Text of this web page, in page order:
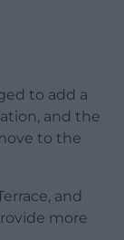
to add a
and the
to the
and
more